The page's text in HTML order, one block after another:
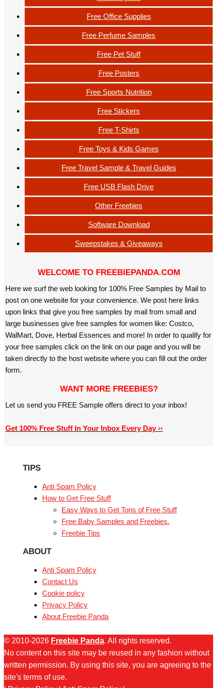
Free Office Supplies
Free Perfume Samples
Free Pet Stuff
Free Posters
Free Sports Nutrition
Free Stickers
Free T-Shirts
Free Toys & Kids Games
Free Travel Sample & Travel Guides
Free USB Flash Drive
Other Freebies
Software Download
Sweepstakes & Giveaways
WELCOME TO FREEBIEPANDA.COM
Here we surf the web looking for 100% Free Samples by Mail to
post on one website for your convenience. We post here links
upon links that give you free samples by mail from small and
large businesses give free samples for women like: Costco,
WalMart, Dove, Herbal Essences and more! In order to qualify for
your free samples click on the link on our page and you will be
taken directly to the host website where you can fill out the order
form.
WANT MORE FREEBIES?
Let us send you FREE Sample offers direct to your inbox!
Get 100% Free Stuff In Your Inbox Every Day ››
TIPS
Anti Spam Policy
How to Get Free Stuff
Easy Ways to Get Tons of Free Stuff
Free Baby Samples and Freebies.
Freebie Tips
ABOUT
Anti Spam Policy
Contact Us
Cookie policy
Privacy Policy
About Freebie Panda
© 2010-2026 Freebie Panda. All rights reserved.
No content on this site may be reused in any fashion without
written permission. By using this site, you are agreeing to the
site's terms of use.